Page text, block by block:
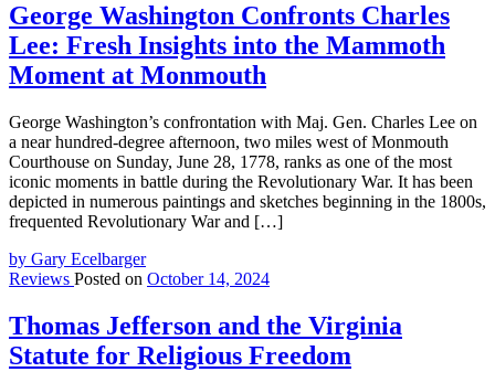
George Washington Confronts Charles
Lee: Fresh Insights into the Mammoth
Moment at Monmouth
George Washington’s confrontation with Maj. Gen. Charles Lee on
a near hundred-degree afternoon, two miles west of Monmouth
Courthouse on Sunday, June 28, 1778, ranks as one of the most
iconic moments in battle during the Revolutionary War. It has been
depicted in numerous paintings and sketches beginning in the 1800s,
frequented Revolutionary War and […]
by Gary Ecelbarger
Reviews Posted on October 14, 2024
Thomas Jefferson and the Virginia
Statute for Religious Freedom